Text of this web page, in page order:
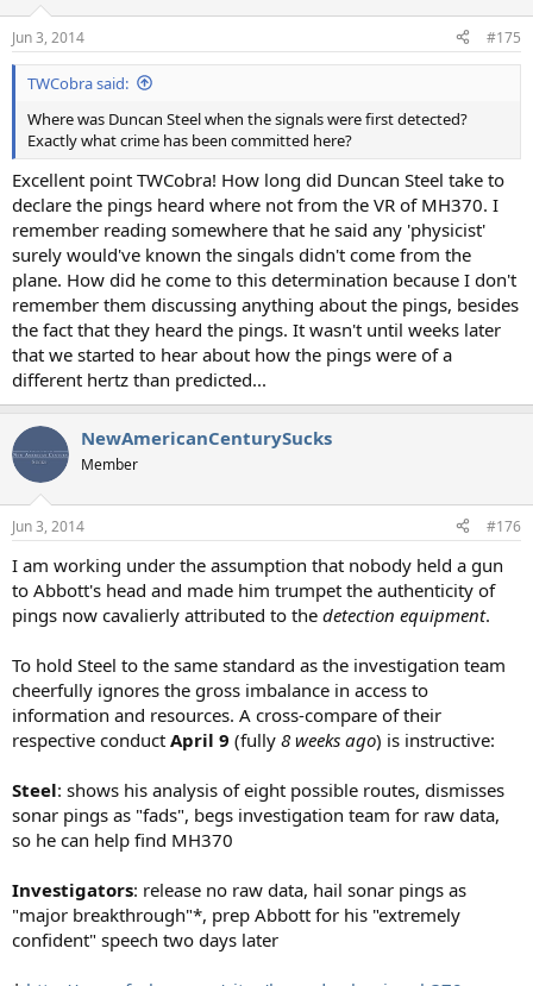
s
:
Jun 3, 2014 #175
TWCobra said:
Where was Duncan Steel when the signals were first detected?
Exactly what crime has been committed here?
Excellent point TWCobra! How long did Duncan Steel take to
declare the pings heard where not from the VR of MH370. I
remember reading somewhere that he said any 'physicist'
surely would've known the singals didn't come from the
plane. How did he come to this determination because I don't
remember them discussing anything about the pings, besides
the fact that they heard the pings. It wasn't until weeks later
that we started to hear about how the pings were of a
different hertz than predicted...
NewAmericanCenturySucks
Member
Jun 3, 2014 #176
I am working under the assumption that nobody held a gun
to Abbott's head and made him trumpet the authenticity of
pings now cavalierly attributed to the detection equipment.
To hold Steel to the same standard as the investigation team
cheerfully ignores the gross imbalance in access to
information and resources. A cross-compare of their
respective conduct April 9 (fully 8 weeks ago) is instructive:
Steel: shows his analysis of eight possible routes, dismisses
sonar pings as "fads", begs investigation team for raw data,
so he can help find MH370
Investigators: release no raw data, hail sonar pings as
"major breakthrough"*, prep Abbott for his "extremely
confident" speech two days later